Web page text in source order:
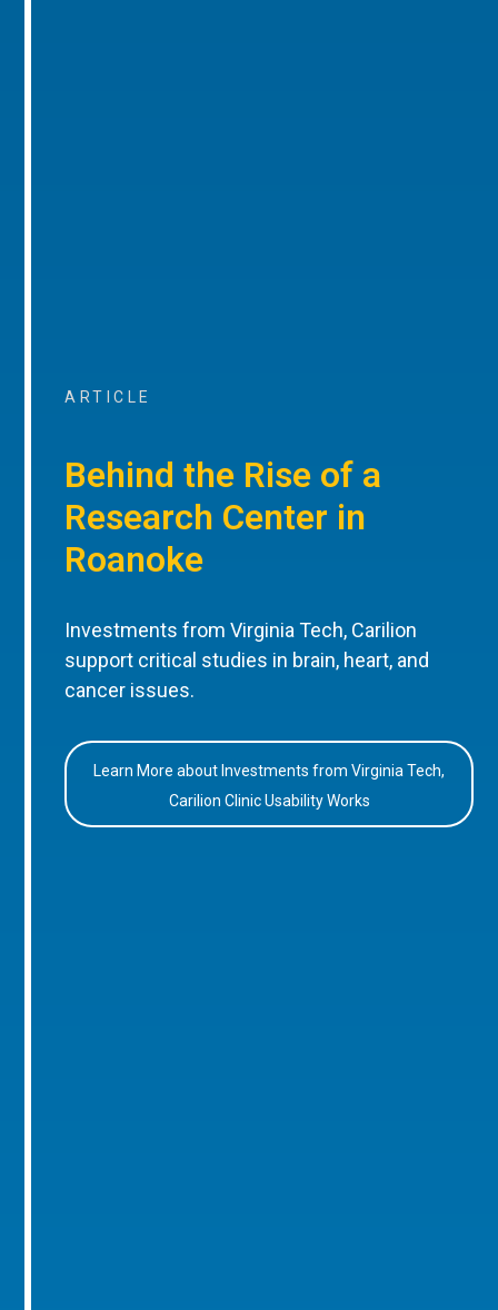
ARTICLE
Behind the Rise of a
Research Center in
Roanoke
Investments from Virginia Tech, Carilion
support critical studies in brain, heart, and
cancer issues.
Learn More about Investments from Virginia Tech,
Carilion Clinic Usability Works